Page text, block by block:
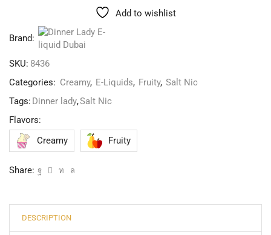
Add to wishlist
Brand:
SKU: 8436
Categories: Creamy, E-Liquids, Fruity, Salt Nic
Tags: Dinner lady,Salt Nic
Flavors:
Creamy
Fruity
Share:
DESCRIPTION